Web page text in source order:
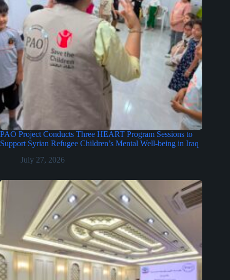
PAO Project Conducts Three HEART Program Sessions to
Support Syrian Refugee Children’s Mental Well-being in Iraq
July 27, 2026